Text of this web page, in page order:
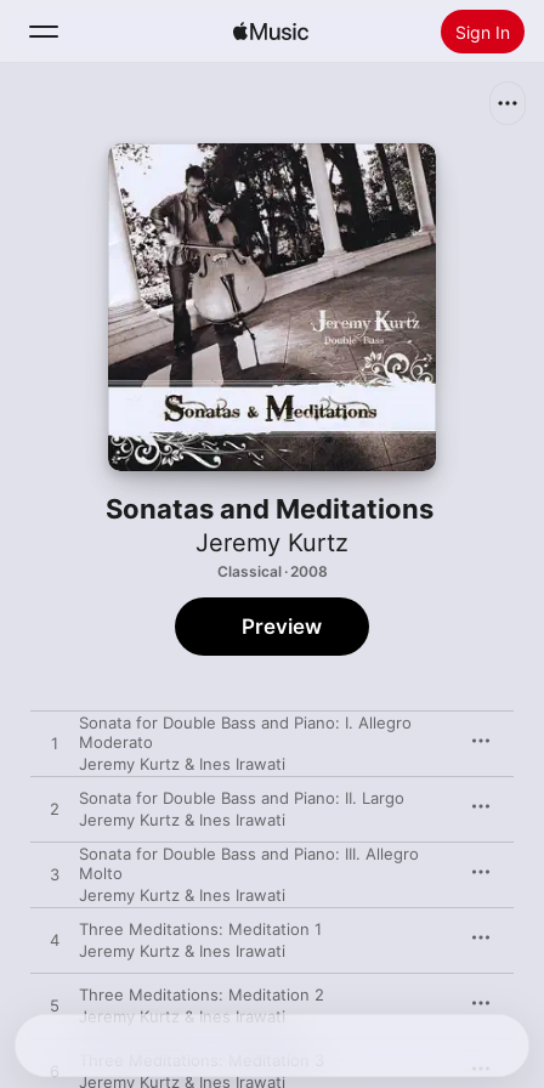
Sign In
Home
Install Apple Music
Sonatas and Meditations
Jeremy Kurtz
Classical · 2008
Preview
1
Sonata for Double Bass and Piano: I. Allegro
Moderato
Jeremy Kurtz & Ines Irawati
2
Sonata for Double Bass and Piano: II. Largo
Jeremy Kurtz & Ines Irawati
3
Sonata for Double Bass and Piano: III. Allegro
Molto
Jeremy Kurtz & Ines Irawati
4
Three Meditations: Meditation 1
Jeremy Kurtz & Ines Irawati
5
Three Meditations: Meditation 2
Jeremy Kurtz & Ines Irawati
6
Jeremy Kurtz & Ines Irawati